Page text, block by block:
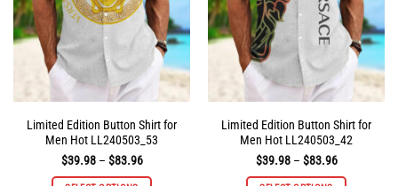
on
the
product
page
on
the
product
page
Limited Edition Button Shirt for
Men Hot LL240503_53
$39.98 – $83.96Price
$39.98
Limited Edition Button Shirt for
Men Hot LL240503_42
$39.98 – $83.96Price
$39.98